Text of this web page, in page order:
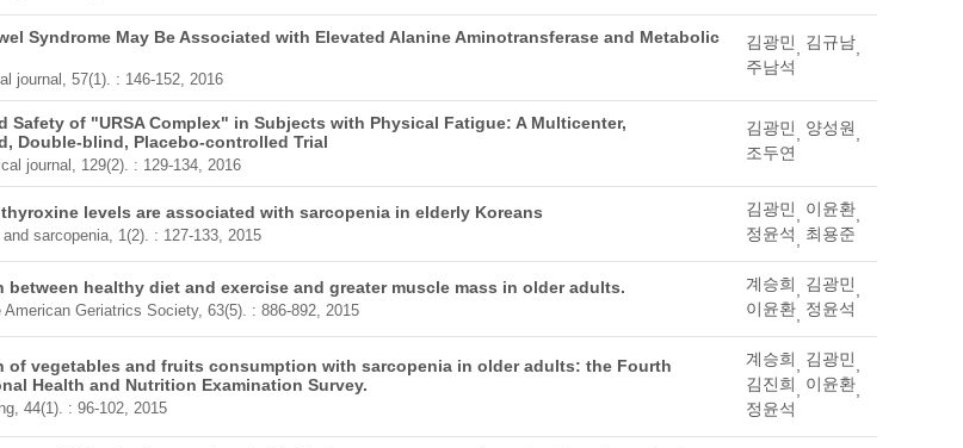
Syndrome May Be Associated with Elevated Alanine Aminotransferase and Metabolic
journal, 57(1). : 146-152, 2016
김광민, 김규남,
주남석
Safety of "URSA Complex" in Subjects with Physical Fatigue: A Multicenter,
Double-blind, Placebo-controlled Trial
journal, 129(2). : 129-134, 2016
김광민, 양성원,
조두연
levels are associated with sarcopenia in elderly Koreans
sarcopenia, 1(2). : 127-133, 2015
김광민, 이윤환,
정윤석, 최용준
between healthy diet and exercise and greater muscle mass in older adults.
American Geriatrics Society, 63(5). : 886-892, 2015
계승희, 김광민,
이윤환, 정윤석
of vegetables and fruits consumption with sarcopenia in older adults: the Fourth
Health and Nutrition Examination Survey.
44(1). : 96-102, 2015
계승희, 김광민,
김진희, 이윤환,
정윤석